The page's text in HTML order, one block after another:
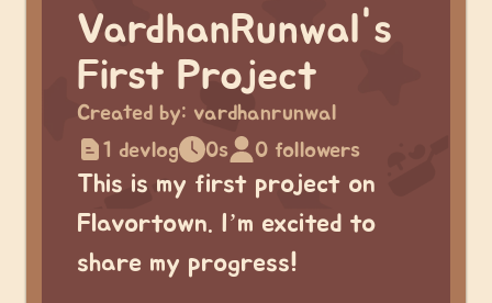
VardhanRunwal's
First Project
Created by: vardhanrunwal
1 devlog
0s 0 followers
This is my first project on
Flavortown. I’m excited to
share my progress!